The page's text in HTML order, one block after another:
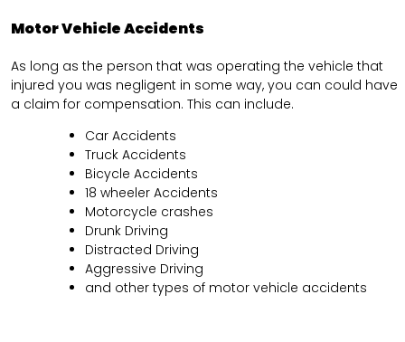
Motor Vehicle Accidents
As long as the person that was operating the vehicle that
injured you was negligent in some way, you can could have
a claim for compensation. This can include.
Car Accidents
Truck Accidents
Bicycle Accidents
18 wheeler Accidents
Motorcycle crashes
Drunk Driving
Distracted Driving
Aggressive Driving
and other types of motor vehicle accidents